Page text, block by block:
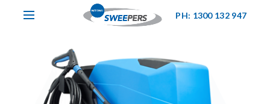
PH: 1300 132 947